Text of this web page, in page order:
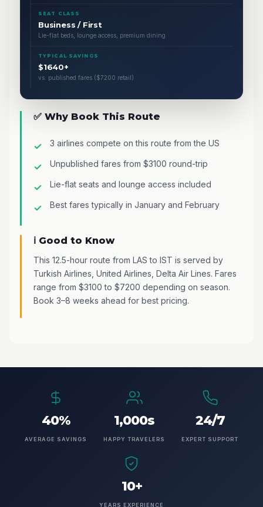
SEAT CLASS
Business / First
Lie-flat beds, lounge access, premium dining
TYPICAL SAVINGS
$1640+
vs. published fares ($7200 retail)
✅ Why Book This Route
3 airlines compete on this route from the US
Unpublished fares from $3100 round-trip
Lie-flat seats and lounge access included
Best fares typically in January and February
ℹ️ Good to Know
This 12.5-hour route from LAS to IST is served by
Turkish Airlines, United Airlines, Delta Air Lines. Fares
range from $3100 to $7200 depending on season.
Book 3–8 weeks ahead for best pricing.
40%
AVERAGE SAVINGS
1,000s
HAPPY TRAVELERS
24/7
EXPERT SUPPORT
10+
YEARS EXPERIENCE